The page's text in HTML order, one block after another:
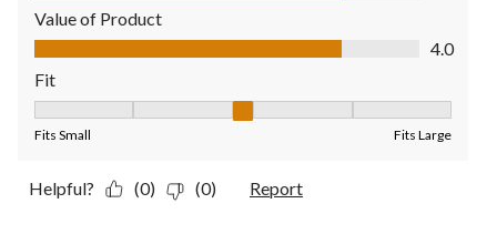
Value of Product
Value of Product, 4.0 out of 5
4.0
Fit
Fits Small Fits Large
Helpful? (0) (0) Report